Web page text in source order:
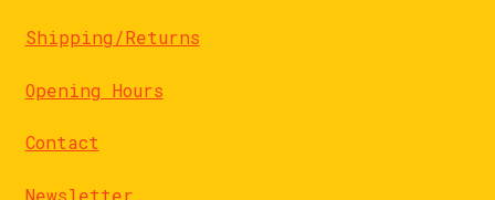
Shipping/Returns
Opening Hours
Contact
Newsletter